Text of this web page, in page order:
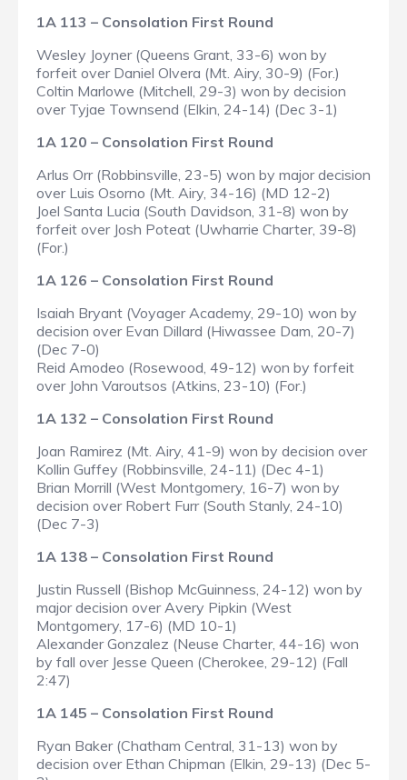
1A 113 – Consolation First Round
Wesley Joyner (Queens Grant, 33-6) won by
forfeit over Daniel Olvera (Mt. Airy, 30-9) (For.)
Coltin Marlowe (Mitchell, 29-3) won by decision
over Tyjae Townsend (Elkin, 24-14) (Dec 3-1)
1A 120 – Consolation First Round
Arlus Orr (Robbinsville, 23-5) won by major decision
over Luis Osorno (Mt. Airy, 34-16) (MD 12-2)
Joel Santa Lucia (South Davidson, 31-8) won by
forfeit over Josh Poteat (Uwharrie Charter, 39-8)
(For.)
1A 126 – Consolation First Round
Isaiah Bryant (Voyager Academy, 29-10) won by
decision over Evan Dillard (Hiwassee Dam, 20-7)
(Dec 7-0)
Reid Amodeo (Rosewood, 49-12) won by forfeit
over John Varoutsos (Atkins, 23-10) (For.)
1A 132 – Consolation First Round
Joan Ramirez (Mt. Airy, 41-9) won by decision over
Kollin Guffey (Robbinsville, 24-11) (Dec 4-1)
Brian Morrill (West Montgomery, 16-7) won by
decision over Robert Furr (South Stanly, 24-10)
(Dec 7-3)
1A 138 – Consolation First Round
Justin Russell (Bishop McGuinness, 24-12) won by
major decision over Avery Pipkin (West
Montgomery, 17-6) (MD 10-1)
Alexander Gonzalez (Neuse Charter, 44-16) won
by fall over Jesse Queen (Cherokee, 29-12) (Fall
2:47)
1A 145 – Consolation First Round
Ryan Baker (Chatham Central, 31-13) won by
decision over Ethan Chipman (Elkin, 29-13) (Dec 5-